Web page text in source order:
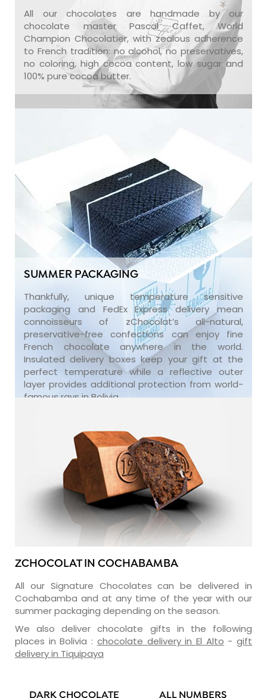
All our chocolates are handmade by our
chocolate master Pascal Caffet, World
Champion Chocolatier, with zealous adherence
to French tradition: no alcohol, no preservatives,
no coloring, high cocoa content, low sugar and
100% pure cocoa butter.
SUMMER PACKAGING
Thankfully, unique temperature sensitive
packaging and FedEx Express delivery mean
connoisseurs of zChocolat’s all-natural,
preservative-free confections can enjoy fine
French chocolate anywhere in the world.
Insulated delivery boxes keep your gift at the
perfect temperature while a reflective outer
layer provides additional protection from world-
famous rays in Bolivia.
ZCHOCOLAT IN COCHABAMBA
All our Signature Chocolates can be delivered in
Cochabamba and at any time of the year with our
summer packaging depending on the season.
We also deliver chocolate gifts in the following
places in Bolivia : chocolate delivery in El Alto -gift
delivery in Tiquipaya
DARK CHOCOLATE ALL NUMBERS